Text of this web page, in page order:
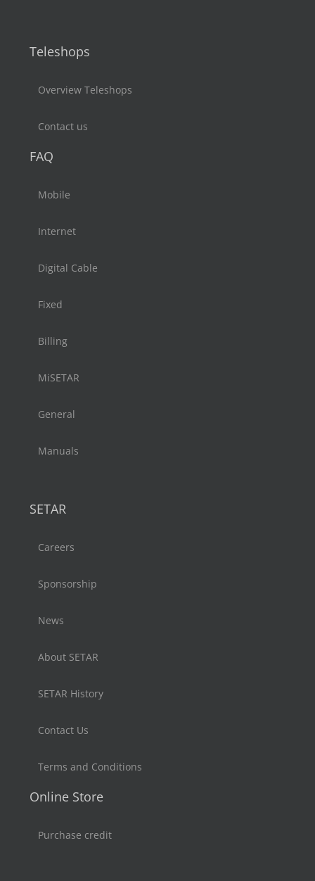
Teleshops
Overview Teleshops
Contact us
FAQ
Mobile
Internet
Digital Cable
Fixed
Billing
MiSETAR
General
Manuals
SETAR
Careers
Sponsorship
News
About SETAR
SETAR History
Contact Us
Terms and Conditions
Online Store
Purchase credit